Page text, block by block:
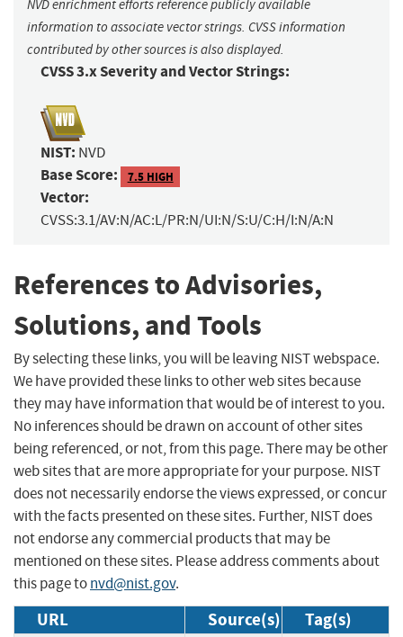
NVD enrichment efforts reference publicly available
information to associate vector strings. CVSS information
contributed by other sources is also displayed.
CVSS 3.x Severity and Vector Strings:
NIST: NVD
Base Score: 7.5 HIGH
Vector:
CVSS:3.1/AV:N/AC:L/PR:N/UI:N/S:U/C:H/I:N/A:N
References to Advisories,
Solutions, and Tools
By selecting these links, you will be leaving NIST webspace.
We have provided these links to other web sites because
they may have information that would be of interest to you.
No inferences should be drawn on account of other sites
being referenced, or not, from this page. There may be other
web sites that are more appropriate for your purpose. NIST
does not necessarily endorse the views expressed, or concur
with the facts presented on these sites. Further, NIST does
not endorse any commercial products that may be
mentioned on these sites. Please address comments about
this page tonvd@nist.gov.
URL Source(s) Tag(s)